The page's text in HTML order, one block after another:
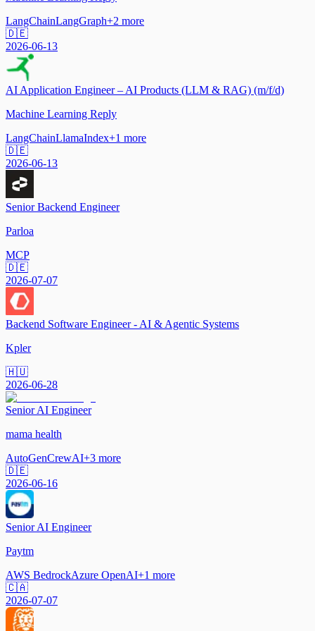
LangChainLangGraph+2 more
🇩🇪
2026-06-13
AI Application Engineer – AI Products (LLM & RAG) (m/f/d)
Machine Learning Reply
LangChainLlamaIndex+1 more
🇩🇪
2026-06-13
Senior Backend Engineer
Parloa
MCP
🇩🇪
2026-07-07
Backend Software Engineer - AI & Agentic Systems
Kpler
🇭🇺
2026-06-28
Senior AI Engineer
mama health
AutoGenCrewAI+3 more
🇩🇪
2026-06-16
Senior AI Engineer
Paytm
AWS BedrockAzure OpenAI+1 more
🇨🇦
2026-07-07